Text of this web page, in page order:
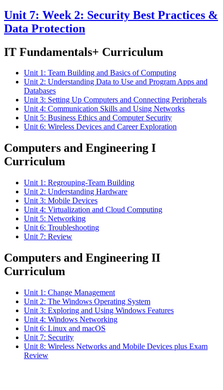
Unit 7: Week 2: Security Best Practices &
Data Protection
IT Fundamentals+ Curriculum
Unit 1: Team Building and Basics of Computing
Unit 2: Understanding Data to Use and Program Apps and
Databases
Unit 3: Setting Up Computers and Connecting Peripherals
Unit 4: Communication Skills and Using Networks
Unit 5: Business Ethics and Computer Security
Unit 6: Wireless Devices and Career Exploration
Computers and Engineering I
Curriculum
Unit 1: Regrouping-Team Building
Unit 2: Understanding Hardware
Unit 3: Mobile Devices
Unit 4: Virtualization and Cloud Computing
Unit 5: Networking
Unit 6: Troubleshooting
Unit 7: Review
Computers and Engineering II
Curriculum
Unit 1: Change Management
Unit 2: The Windows Operating System
Unit 3: Exploring and Using Windows Features
Unit 4: Windows Networking
Unit 6: Linux and macOS
Unit 7: Security
Unit 8: Wireless Networks and Mobile Devices plus Exam
Review